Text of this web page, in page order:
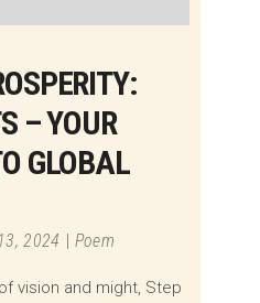
– YOUR
GLOBAL
2024 Poem
vision and might, Step